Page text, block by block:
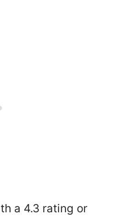
a 4.3 rating or